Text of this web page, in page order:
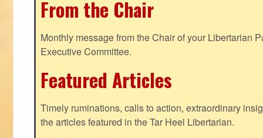
From the Chair
Monthly message from the Chair of your Libertarian
Executive Committee.
Featured Articles
Timely ruminations, calls to action, extraordinary
the articles featured in the Tar Heel Libertarian.